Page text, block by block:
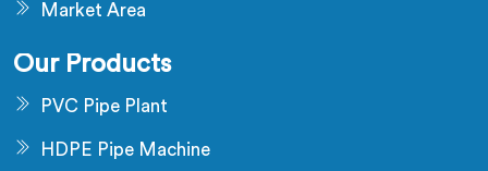
Market Area
Our Products
PVC Pipe Plant
HDPE Pipe Machine